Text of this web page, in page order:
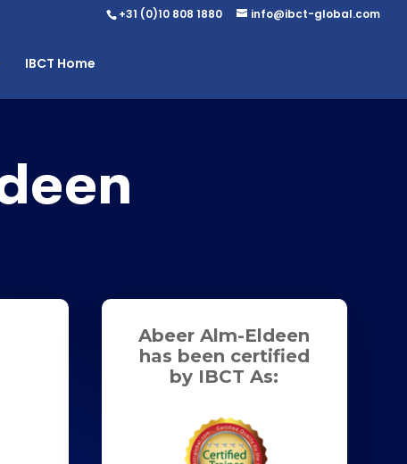
+31 (0)10 808 1880 info@ibct-global.com
IBCT Home
Abeer Alm-Eldeen
has been certified
by IBCT As: